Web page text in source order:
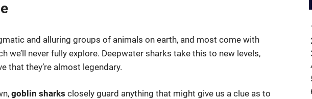
and alluring groups of animals on earth, and most come with
we’ll never fully explore. Deepwater sharks take this to new levels,
that they’re almost legendary.
goblin sharks closely guard anything that might give us a clue as to